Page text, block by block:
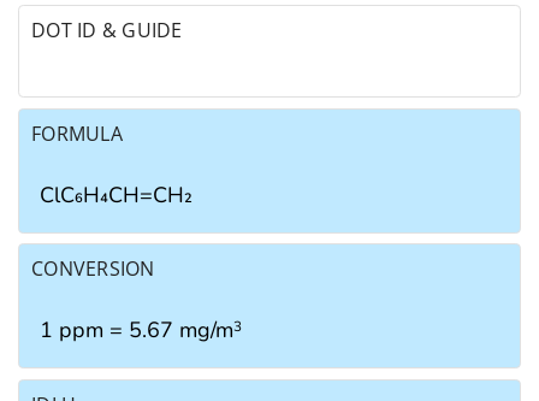
DOT ID & GUIDE
FORMULA
ClC₆H₄CH=CH₂
CONVERSION
1 ppm = 5.67 mg/m3